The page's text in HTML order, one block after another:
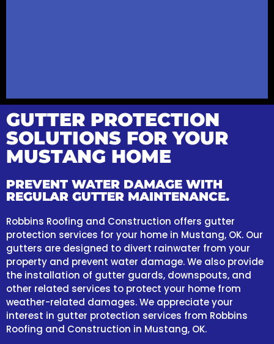
GUTTER PROTECTION
SOLUTIONS FOR YOUR
MUSTANG HOME
PREVENT WATER DAMAGE WITH
REGULAR GUTTER MAINTENANCE.
Robbins Roofing and Construction offers gutter
protection services for your home in Mustang, OK. Our
gutters are designed to divert rainwater from your
property and prevent water damage. We also provide
the installation of gutter guards, downspouts, and
other related services to protect your home from
weather-related damages. We appreciate your
interest in gutter protection services from Robbins
Roofing and Construction in Mustang, OK.